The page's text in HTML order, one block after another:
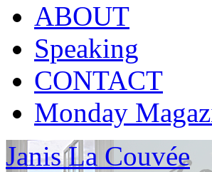
ABOUT
Speaking
CONTACT
Monday
Janis La Couvée